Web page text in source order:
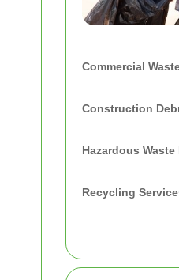
Commercial
Construction
Hazardous
Recycling